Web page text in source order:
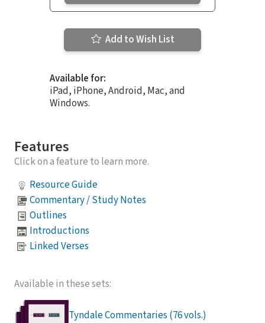
Add to Wish List
Available for:
iPad, iPhone, Android, Mac, and
Windows.
Features
Click on a feature to learn more.
Resource Guide
Commentary / Study Notes
Outlines
Introductions
Linked Verses
Available in these sets:
Tyndale Commentaries (76 vols.)